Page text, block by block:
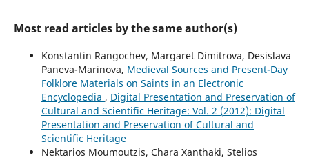
Most read articles by the same author(s)
Konstantin Rangochev, Margaret Dimitrova, Desislava
Paneva-Marinova, Medieval Sources and Present-Day
Folklore Materials on Saints in an Electronic
Encyclopedia , Digital Presentation and Preservation of
Cultural and Scientific Heritage: Vol. 2 (2012): Digital
Presentation and Preservation of Cultural and
Scientific Heritage
Nektarios Moumoutzis, Chara Xanthaki, Stelios